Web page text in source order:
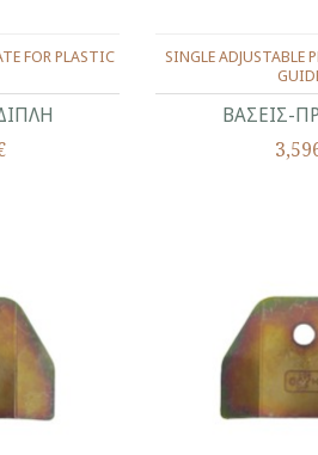
FOR PLASTIC
ΒΑΣΕΙΣ-
SINGLE ADJUSTABLE